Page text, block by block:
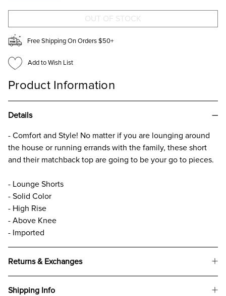
SHORT
GIRLS
SHORT
GIRLS
Free Shipping On Orders $50+
Add to Wish List
Product Information
Details
- Comfort and Style! No matter if you are lounging around
the house or running errands with the family, these short
and their matchback top are going to be your go to pieces.
- Lounge Shorts
- Solid Color
- High Rise
- Above Knee
- Imported
Returns & Exchanges
Shipping Info